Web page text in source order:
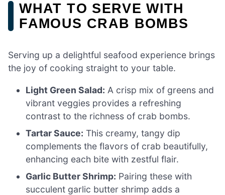
WHAT TO SERVE WITH
FAMOUS CRAB BOMBS
Serving up a delightful seafood experience brings
the joy of cooking straight to your table.
Light Green Salad: A crisp mix of greens and
vibrant veggies provides a refreshing
contrast to the richness of crab bombs.
Tartar Sauce: This creamy, tangy dip
complements the flavors of crab beautifully,
enhancing each bite with zestful flair.
Garlic Butter Shrimp: Pairing these with
succulent garlic butter shrimp adds a